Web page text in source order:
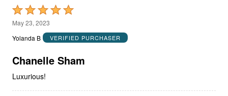
Rated
5
out
5
May 23, 2023
Yolanda B
VERIFIED PURCHASER
Chanelle Sham
Luxurious!